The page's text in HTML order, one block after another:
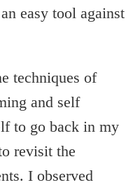
easy tool against
techniques of
and self
to go back in my
revisit the
I observed